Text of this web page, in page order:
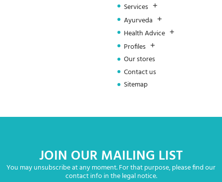
Services
Ayurveda
Health Advice
Profiles
Our stores
Contact us
Sitemap
JOIN OUR MAILING LIST
You may unsubscribe at any moment. For that purpose, please find our
contact info in the legal notice.